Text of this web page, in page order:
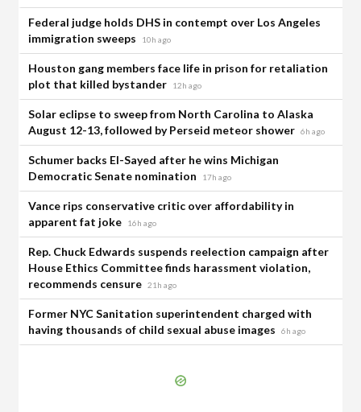
Federal judge holds DHS in contempt over Los Angeles
immigration sweeps
10h ago
Houston gang members face life in prison for retaliation
plot that killed bystander
12h ago
Solar eclipse to sweep from North Carolina to Alaska
August 12-13, followed by Perseid meteor shower 6h ago
Schumer backs El-Sayed after he wins Michigan
Democratic Senate nomination
17h ago
Vance rips conservative critic over affordability in
apparent fat joke
16h ago
Rep. Chuck Edwards suspends reelection campaign after
House Ethics Committee finds harassment violation,
recommends censure 21h ago
Former NYC Sanitation superintendent charged with
having thousands of child sexual abuse images
6h ago